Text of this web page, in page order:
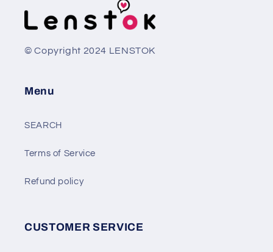
© Copyright 2024 LENSTOK
Menu
SEARCH
Terms of Service
Refund policy
CUSTOMER SERVICE